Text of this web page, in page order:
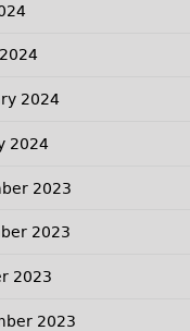
2024
2024
2023
2023
2023
2023